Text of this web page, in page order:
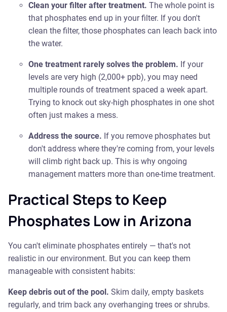
Clean your filter after treatment. The whole point is
that phosphates end up in your filter. If you don't
clean the filter, those phosphates can leach back into
the water.
One treatment rarely solves the problem. If your
levels are very high (2,000+ ppb), you may need
multiple rounds of treatment spaced a week apart.
Trying to knock out sky-high phosphates in one shot
often just makes a mess.
Address the source. If you remove phosphates but
don't address where they're coming from, your levels
will climb right back up. This is why ongoing
management matters more than one-time treatment.
Practical Steps to Keep
Phosphates Low in Arizona
You can't eliminate phosphates entirely — that's not
realistic in our environment. But you can keep them
manageable with consistent habits:
Keep debris out of the pool. Skim daily, empty baskets
regularly, and trim back any overhanging trees or shrubs.